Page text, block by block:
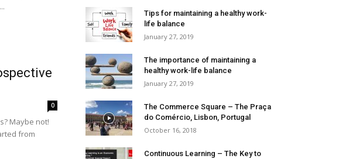
0
Maybe not!
from
Tips for maintaining a healthy work-
life balance
January 27, 2019
The importance of maintaining a
healthy work-life balance
January 27, 2019
The Commerce Square – The Praça
do Comércio, Lisbon, Portugal
October 16, 2018
Continuous Learning – The Key to